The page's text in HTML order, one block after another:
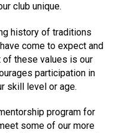
club unique.
history of traditions
come to expect and
of these values is our
participation in
skill level or age.
program for
some of our more